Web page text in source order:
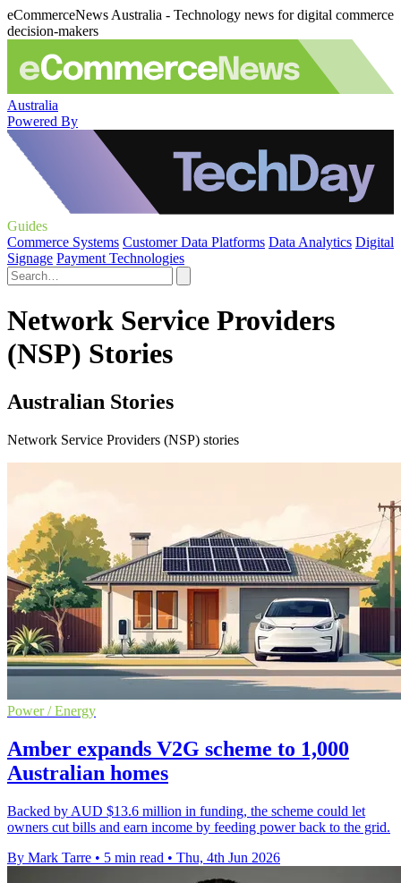
eCommerceNews Australia - Technology news for digital commerce
decision-makers
Australia
Powered By
Guides
Commerce Systems Customer Data Platforms Data Analytics Digital
Signage Payment Technologies
Network Service Providers
(NSP) Stories
Australian Stories
Network Service Providers (NSP) stories
Power / Energy
Amber expands V2G scheme to 1,000
Australian homes
Backed by AUD $13.6 million in funding, the scheme could let
owners cut bills and earn income by feeding power back to the grid.
By Mark Tarre • 5 min read • Thu, 4th Jun 2026